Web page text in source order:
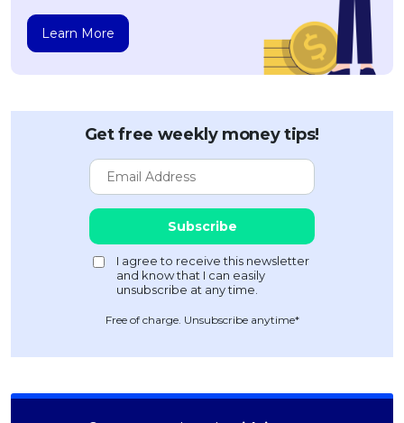
Learn More
Get free weekly money tips!
Free of charge. Unsubscribe anytime*